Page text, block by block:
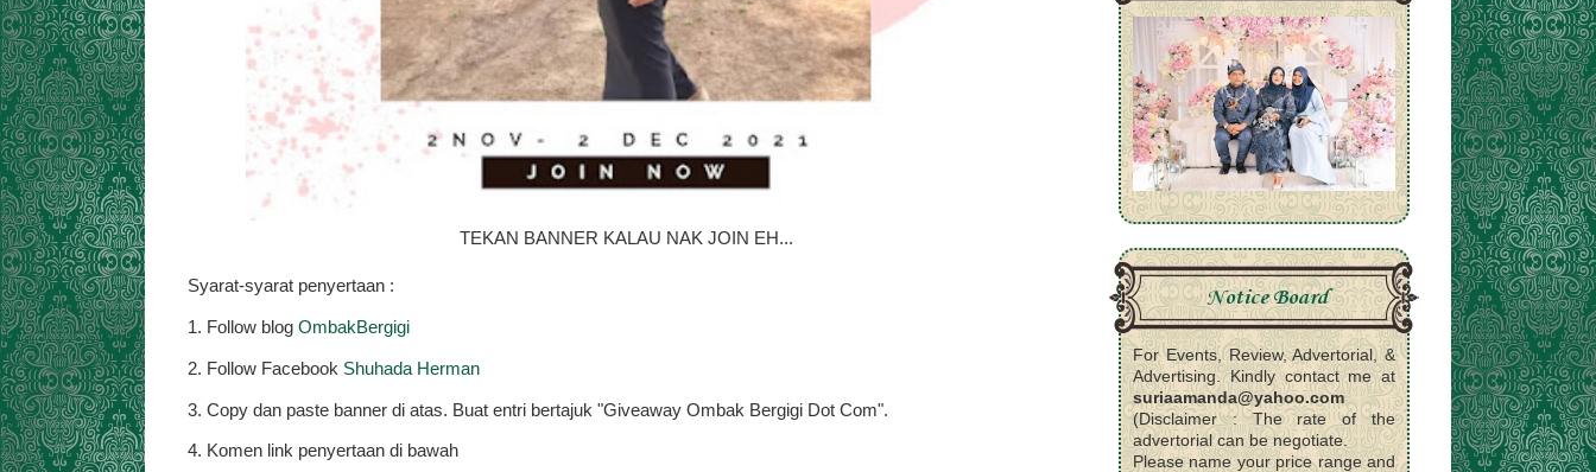
TEKAN BANNER KALAU NAK JOIN EH...
Syarat-syarat penyertaan :
1. Follow blog OmbakBergigi
2. Follow Facebook Shuhada Herman
3. Copy dan paste banner di atas. Buat entri bertajuk "Giveaway Ombak Bergigi Dot Com".
4. Komen link penyertaan di bawah
Notice Board
For Events, Review, Advertorial, &
Advertising. Kindly contact me at
suriaamanda@yahoo.com
(Disclaimer : The rate of the
advertorial can be negotiate.
Please name your price range and